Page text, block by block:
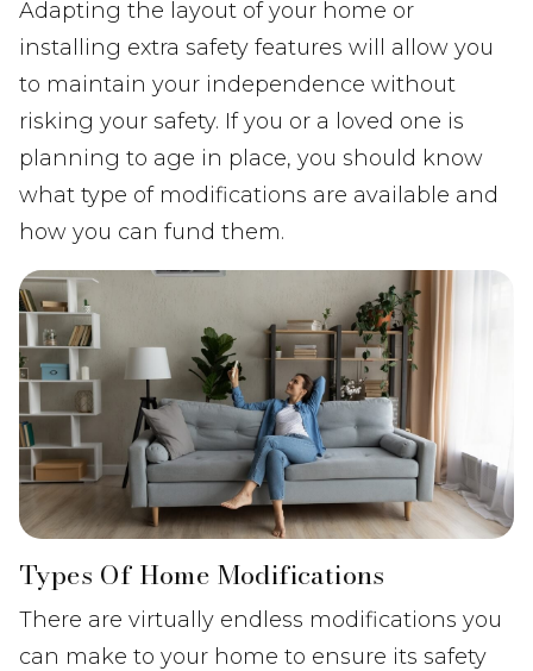
Adapting the layout of your home or
installing extra safety features will allow you
to maintain your independence without
risking your safety. If you or a loved one is
planning to age in place, you should know
what type of modifications are available and
how you can fund them.
Types Of Home Modifications
There are virtually endless modifications you
can make to your home to ensure its safety